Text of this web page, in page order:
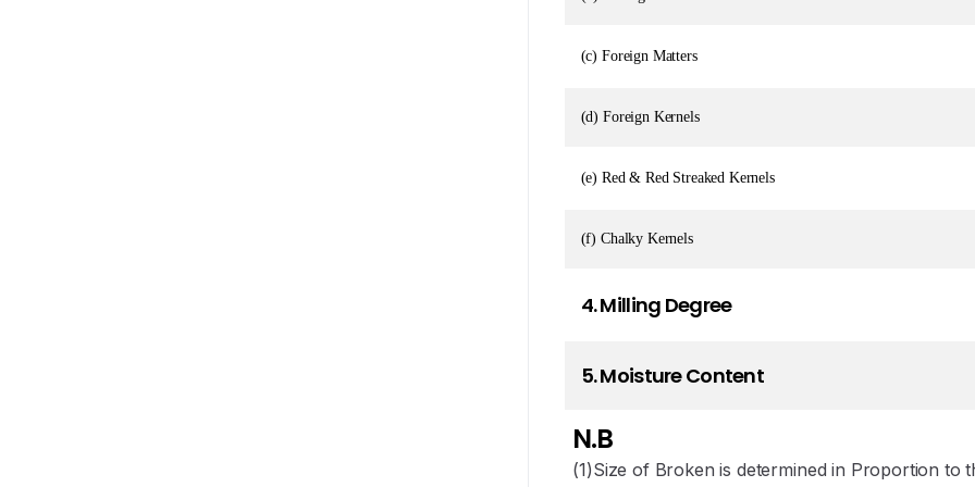
(c) Foreign Matters
(d) Foreign Kernels
(e) Red & Red Streaked Kernels
(f) Chalky Kernels
4. Milling Degree
5. Moisture Content
N.B
(1)Size of Broken is determined in Proportion to